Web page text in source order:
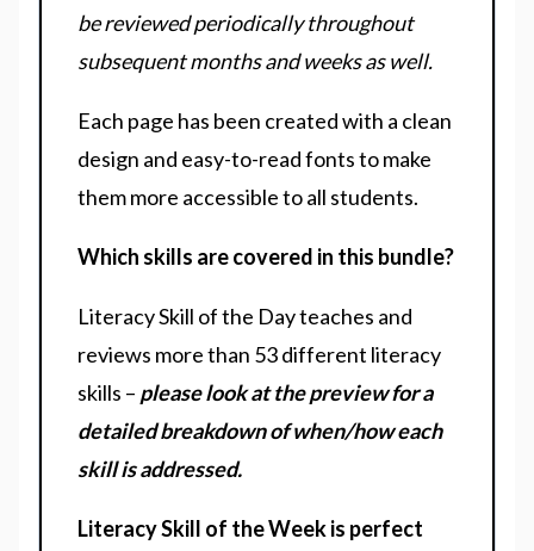
be reviewed periodically throughout
subsequent months and weeks as well.
Each page has been created with a clean
design and easy-to-read fonts to make
them more accessible to all students.
Which skills are covered in this bundle?
Literacy Skill of the Day teaches and
reviews more than 53 different literacy
skills – please look at the preview for a
detailed breakdown of when/how each
skill is addressed.
Literacy Skill of the Week is perfect